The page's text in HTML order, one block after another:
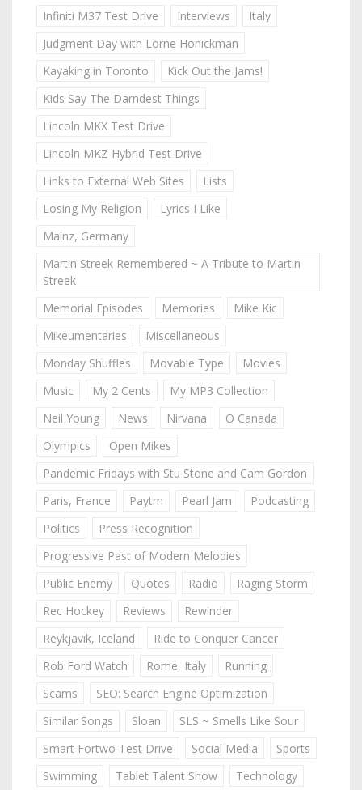
Infiniti M37 Test Drive
Interviews
Italy
Judgment Day with Lorne Honickman
Kayaking in Toronto
Kick Out the Jams!
Kids Say The Darndest Things
Lincoln MKX Test Drive
Lincoln MKZ Hybrid Test Drive
Links to External Web Sites
Lists
Losing My Religion
Lyrics I Like
Mainz, Germany
Martin Streek Remembered ~ A Tribute to Martin
Streek
Memorial Episodes
Memories
Mike Kic
Mikeumentaries
Miscellaneous
Monday Shuffles
Movable Type
Movies
Music
My 2 Cents
My MP3 Collection
Neil Young
News Nirvana
O Canada
Olympics
Open Mikes
Pandemic Fridays with Stu Stone and Cam Gordon
Paris, France
Paytm Pearl Jam
Podcasting
Politics
Press Recognition
Progressive Past of Modern Melodies
Public Enemy
Quotes Radio
Raging Storm
Rec Hockey
Reviews
Rewinder
Reykjavik, Iceland
Ride to Conquer Cancer
Rob Ford Watch
Rome, Italy
Running
Scams
SEO: Search Engine Optimization
Similar Songs
Sloan
SLS ~ Smells Like Sour
Smart Fortwo Test Drive
Social Media
Sports
Swimming
Tablet Talent Show
Technology